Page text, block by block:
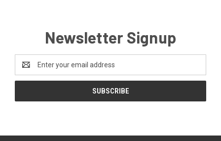
Newsletter Signup
Address